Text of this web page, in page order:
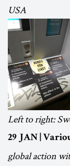
USA
Left to right:
29 JAN |
global action